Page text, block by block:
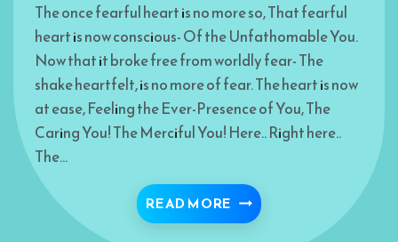
The once fearful heart is no more so, That fearful
heart is now conscious- Of the Unfathomable You.
Now that it broke free from worldly fear- The
shake heartfelt, is no more of fear. The heart is now
at ease, Feeling the Ever-Presence of You, The
Caring You! The Merciful You! Here.. Right here..
The…
READ MORE BRAVEHEART